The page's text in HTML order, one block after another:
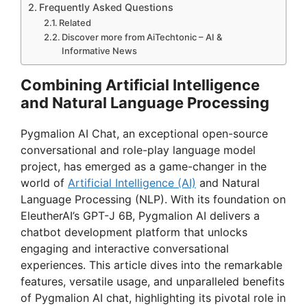
Frequently Asked Questions
Related
Discover more from AiTechtonic – AI &
Informative News
Combining Artificial Intelligence
and Natural Language Processing
Pygmalion AI Chat, an exceptional open-source
conversational and role-play language model
project, has emerged as a game-changer in the
world of Artificial Intelligence (AI) and Natural
Language Processing (NLP). With its foundation on
EleutherAI’s GPT-J 6B, Pygmalion AI delivers a
chatbot development platform that unlocks
engaging and interactive conversational
experiences. This article dives into the remarkable
features, versatile usage, and unparalleled benefits
of Pygmalion AI chat, highlighting its pivotal role in